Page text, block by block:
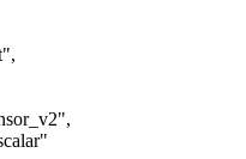
,
,